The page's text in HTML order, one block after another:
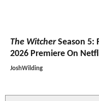
The WitcherSeason 5:
2026 Premiere On
JoshWilding